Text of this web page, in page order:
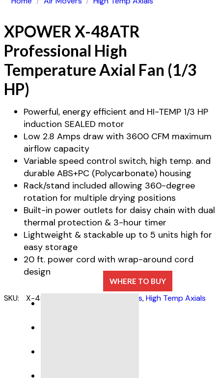
XPOWER X-48ATR
Professional High
Temperature Axial Fan (1/3
HP)
Powerful, energy efficient and HI-TEMP 1/3 HP
induction SEALED motor
Low 2.8 Amps draw with 3600 CFM maximum
airflow capacity
Variable speed control switch, high temp. and
durable ABS+PC (Polycarbonate) housing
Rack/stand included allowing 360-degree
rotation for multiple drying positions
Built-in power outlets for daisy chain with dual
thermal protection & 3-hour timer
Lightweight & stackable up to 5 units high for
easy storage
20 ft. power cord with wrap-around cord
design
WHERE TO BUY
SKU: X-48ATR Air Movers,High Temp Axials